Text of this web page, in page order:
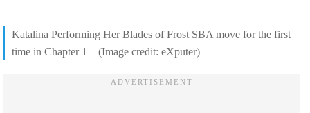
Katalina Performing Her Blades of Frost SBA move for the first
time in Chapter 1 – (Image credit: eXputer)